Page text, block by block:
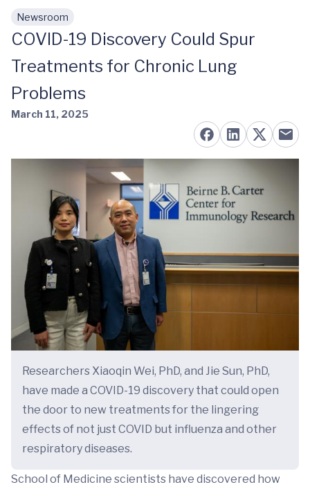
Skip to main content
Newsroom
COVID-19 Discovery Could Spur
Treatments for Chronic Lung
Problems
March 11, 2025
Researchers Xiaoqin Wei, PhD, and Jie Sun, PhD,
have made a COVID-19 discovery that could open
the door to new treatments for the lingering
effects of not just COVID but influenza and other
respiratory diseases.
School of Medicine scientists have discovered how